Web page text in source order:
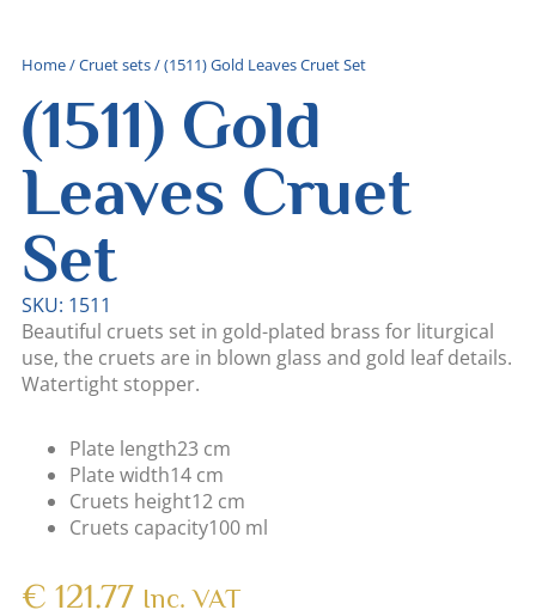
Home/Cruet sets/ (1511) Gold Leaves Cruet Set
(1511) Gold
Leaves Cruet
Set
SKU: 1511
Beautiful cruets set in gold-plated brass for liturgical
use, the cruets are in blown glass and gold leaf details.
Watertight stopper.
Plate length23 cm
Plate width14 cm
Cruets height12 cm
Cruets capacity100 ml
€ 121.77 Inc. VAT